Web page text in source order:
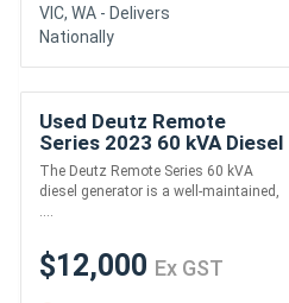
VIC, WA - Delivers
Nationally
Used Deutz Remote
Series 2023 60 kVA Diesel
Generator
The Deutz Remote Series 60 kVA
diesel generator is a well-maintained,
....
$12,000 Ex GST